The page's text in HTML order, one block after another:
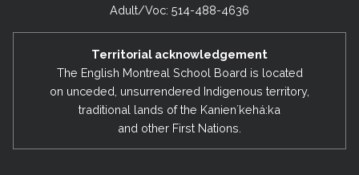
Adult/Voc: 514-488-4636
Territorial acknowledgement
The English Montreal School Board is located
on unceded, unsurrendered Indigenous territory,
traditional lands of the Kanienʼkehá:ka
and other First Nations.